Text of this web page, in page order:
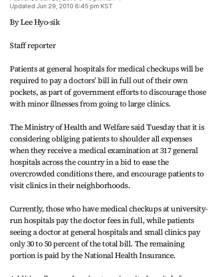
Updated Jun 29, 2010 6:45 pm KST
By Lee Hyo-sik
Staff reporter
Patients at general hospitals for medical checkups will be
required to pay a doctors’ bill in full out of their own
pockets, as part of government efforts to discourage those
with minor illnesses from going to large clinics.
The Ministry of Health and Welfare said Tuesday that it is
considering obliging patients to shoulder all expenses
when they receive a medical examination at 317 general
hospitals across the country in a bid to ease the
overcrowded conditions there, and encourage patients to
visit clinics in their neighborhoods.
Currently, those who have medical checkups at university-
run hospitals pay the doctor fees in full, while patients
seeing a doctor at general hospitals and small clinics pay
only 30 to 50 percent of the total bill. The remaining
portion is paid by the National Health Insurance.